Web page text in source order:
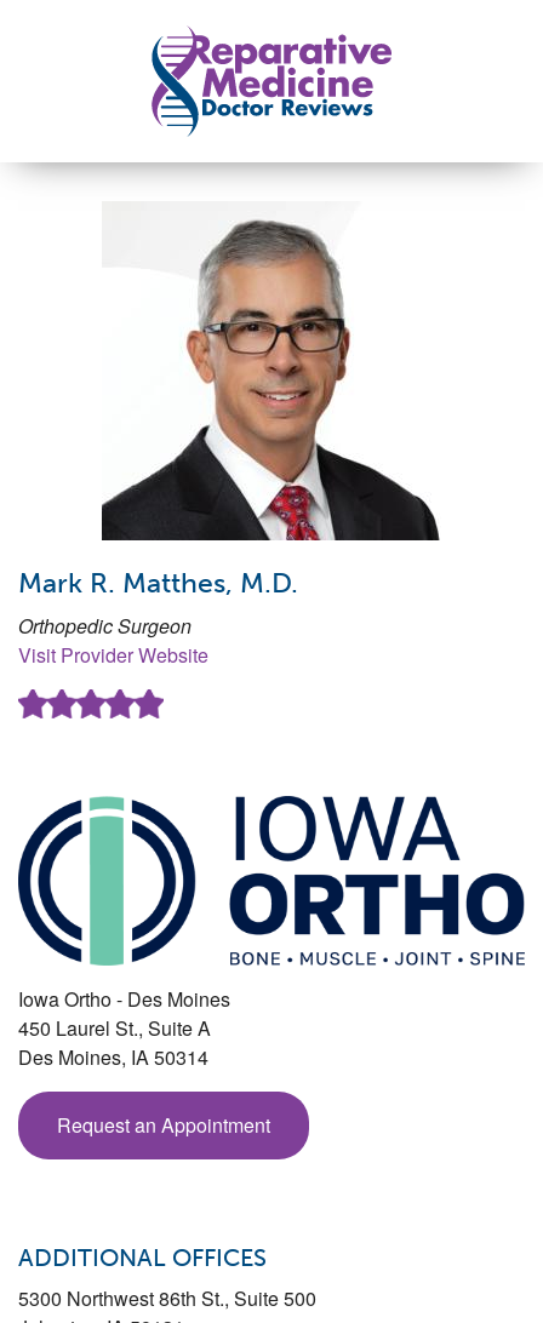
Mark R. Matthes, M.D.
Orthopedic Surgeon
Visit Provider Website
Iowa Ortho - Des Moines
450 Laurel St., Suite A
Des Moines, IA50314
Request an Appointment
ADDITIONAL OFFICES
5300 Northwest 86th St., Suite 500